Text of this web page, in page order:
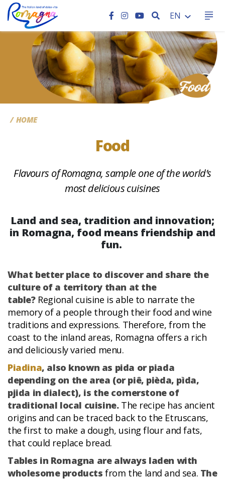
SEARCH
EN
CC
HOME
Food
Flavours of Romagna, sample one of the world’s
most delicious cuisines
Land and sea, tradition and innovation;
in Romagna, food means friendship and
fun.
What better place to discover and share the
culture of a territory than at the
table? Regional cuisine is able to narrate the
memory of a people through their food and wine
traditions and expressions. Therefore, from the
coast to the inland areas, Romagna offers a rich
and deliciously varied menu.
Piadina, also known as pida or piada
depending on the area (or piê, pièda, pìda,
pjida in dialect), is the cornerstone of
traditional local cuisine. The recipe has ancient
origins and can be traced back to the Etruscans,
the first to make a dough, using flour and fats,
that could replace bread.
Tables in Romagna are always laden with
wholesome products from the land and sea. The